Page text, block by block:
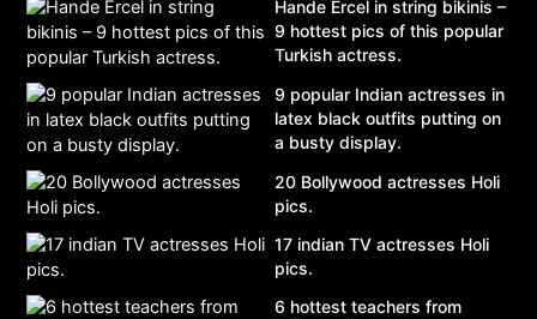
Hande Ercel in string bikinis –
9 hottest pics of this popular
Turkish actress.
9 popular Indian actresses in
latex black outfits putting on
a busty display.
20 Bollywood actresses Holi
pics.
17 indian TV actresses Holi
pics.
6 hottest teachers from